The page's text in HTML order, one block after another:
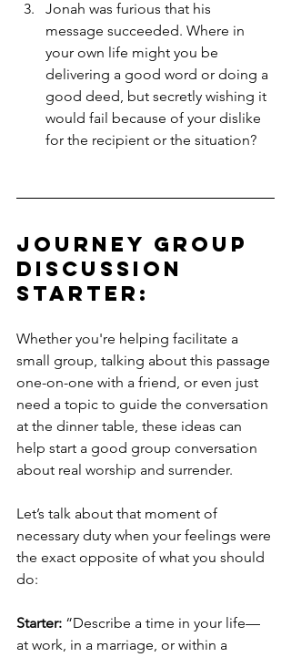
Jonah was furious that his
message succeeded. Where in
your own life might you be
delivering a good word or doing a
good deed, but secretly wishing it
would fail because of your dislike
for the recipient or the situation?
Journey Group
Discussion
Starter:
Whether you're helping facilitate a
small group, talking about this passage
one-on-one with a friend, or even just
need a topic to guide the conversation
at the dinner table, these ideas can
help start a good group conversation
about real worship and surrender.
Let’s talk about that moment of
necessary duty when your feelings were
the exact opposite of what you should
do:
Starter: “Describe a time in your life—
at work, in a marriage, or within a